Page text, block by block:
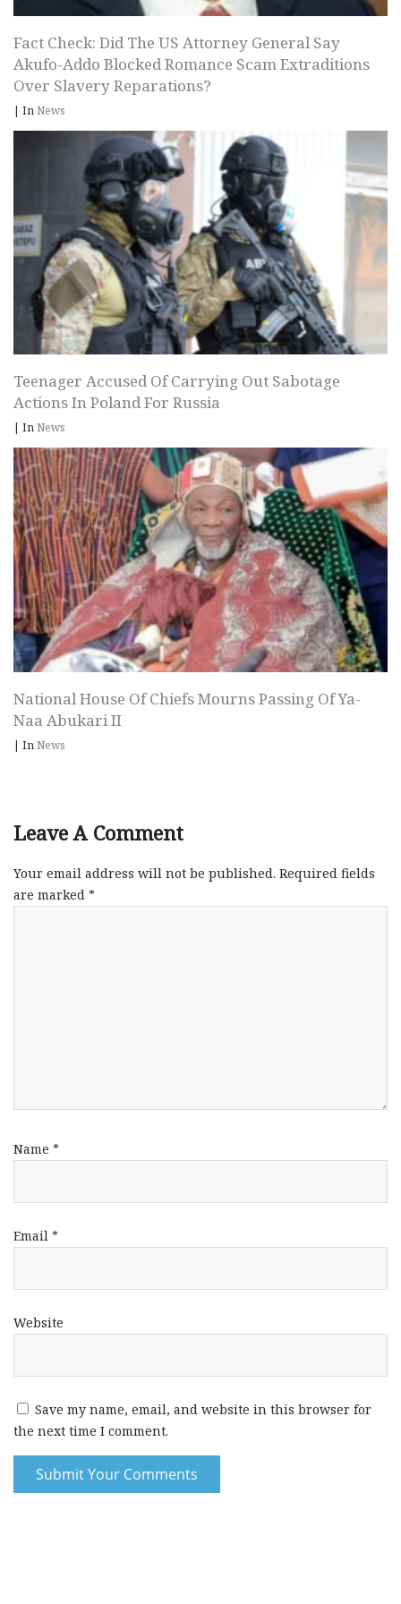
Fact Check: Did The US Attorney General Say
Akufo-Addo Blocked Romance Scam Extraditions
Over Slavery Reparations?
| InNews
Teenager Accused Of Carrying Out Sabotage
Actions In Poland For Russia
| InNews
National House Of Chiefs Mourns Passing Of Ya-
Naa Abukari II
| InNews
Leave A Comment
Your email address will not be published. Required fields
are marked *
Name *
Email *
Website
Save my name, email, and website in this browser for
the next time I comment.